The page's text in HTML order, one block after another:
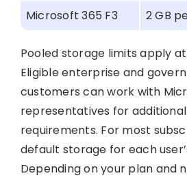
Microsoft 365 F3
2 GB
Pooled storage limits apply
Eligible enterprise and
customers can work with
representatives for
requirements. For most
default storage for each
Depending on your plan and